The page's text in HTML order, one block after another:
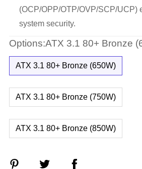
(OCP/OPP/OTP/OVP/SCP/UCP)
system security.
Options:ATX 3.1 80+ Bronze
ATX 3.1 80+ Bronze (650W)
ATX 3.1 80+ Bronze (750W)
ATX 3.1 80+ Bronze (850W)